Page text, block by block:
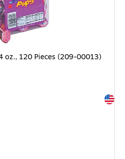
oz., 120 Pieces (209-00013)